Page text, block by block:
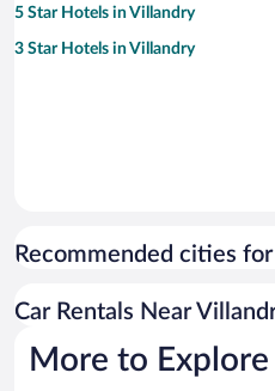
5 Star Hotels in Villandry
3 Star Hotels in Villandry
Recommended cities
Car Rentals Near
More to Explore